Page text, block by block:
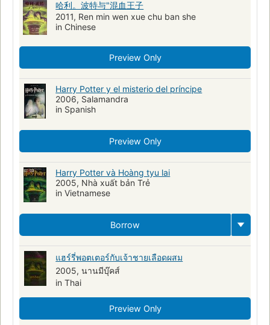
Potter, Harry (Personnage fictif)
Magiciens
Poudlard (Organisation imaginaire)
Adventure and adventurers, fiction
Friendship, fiction
哈利。波特与"混血王子
2011, Ren min wen xue chu ban she
in Chinese
Preview Only
Harry Potter y el misterio del príncipe
2006, Salamandra
in Spanish
Preview Only
Harry Potter và Hoàng tyu lai
2005, Nhà xuất bản Trẻ
in Vietnamese
Borrow
แฮร์รี่พอตเตอร์กับเจ้าชายเลือดผสม
2005, นานมีบุ๊คส์
in Thai
Preview Only